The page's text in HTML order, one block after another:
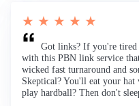
★ ★ ★ ★ ★
Got links? If you're
with this PBN link service
wicked fast turnaround and
Skeptical? You'll eat your hat
play hardball? Then don't